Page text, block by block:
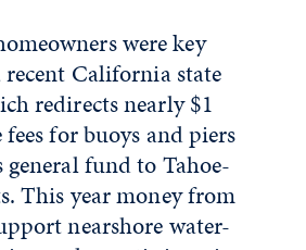
were key
California state
redirects nearly $1
for buoys and piers
fund to Tahoe-
This year money from
nearshore water-